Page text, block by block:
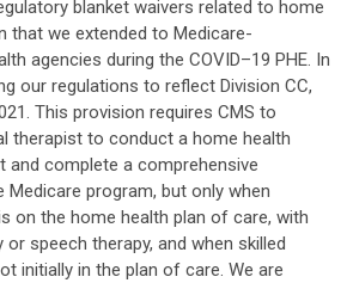
blanket waivers related to home
that we extended to Medicare-
agencies during the COVID–19 PHE. In
our regulations to reflect Division CC,
This provision requires CMS to
therapist to conduct a home health
and complete a comprehensive
program, but only when
on the home health plan of care, with
speech therapy, and when skilled
initially in the plan of care. We are